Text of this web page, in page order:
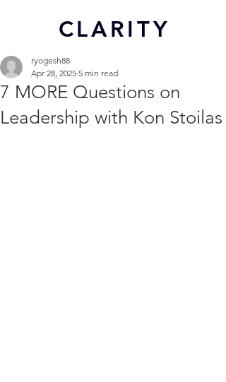
CLARITY
7 MORE Questions on
Leadership with Kon Stoilas
ryogesh88
Apr 28, 2025 5 min read